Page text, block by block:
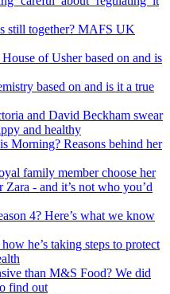
still together? MAFS UK
of Usher based on and is
based on and is it a true
and David Beckham swear
and healthy
Morning? Reasons behind her
family member choose her
- and it’s not who you’d
4? Here’s what we know
he’s taking steps to protect
than M&S Food? We did
find out